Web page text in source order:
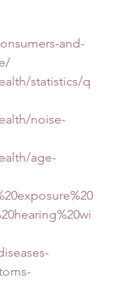
and-
statistics/q
noise-
age-